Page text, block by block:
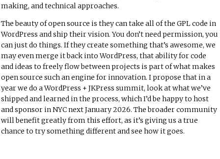
making, and technical approaches.
The beauty of open source is they can take all of the GPL code in
WordPress and ship their vision. You don’t need permission, you
can just do things. If they create something that’s awesome, we
may even merge it back into WordPress, that ability for code
and ideas to freely flow between projects is part of what makes
open source such an engine for innovation. I propose that in a
year we do a WordPress + JKPress summit, look at what we’ve
shipped and learned in the process, which I’d be happy to host
and sponsor in NYC next January 2026. The broader community
will benefit greatly from this effort, as it’s giving us a true
chance to try something different and see how it goes.